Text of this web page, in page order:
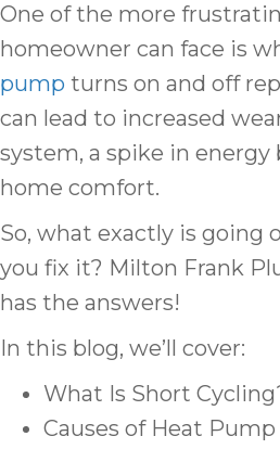
One of the more
homeowner can face is
pump turns on and off
can lead to increased
system, a spike in energy
home comfort.
So, what exactly is going
you fix it? Milton Frank
has the answers!
In this blog, we’ll cover:
What Is Short
Causes of Heat